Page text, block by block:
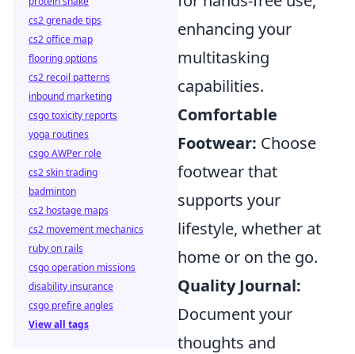
enhancing your
multitasking
capabilities.
Comfortable
Footwear: Choose
footwear that
supports your
lifestyle, whether at
home or on the go.
Quality Journal:
Document your
thoughts and
cs2 grenade tips
cs2 office map
flooring options
cs2 recoil patterns
inbound marketing
csgo toxicity reports
yoga routines
csgo AWPer role
cs2 skin trading
badminton
cs2 hostage maps
cs2 movement mechanics
ruby on rails
csgo operation missions
disability insurance
csgo prefire angles
View all tags